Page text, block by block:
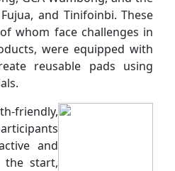
and Tinifoinbi. These
whom face challenges in
were equipped with
reusable pads using
friendly,
and
the start,